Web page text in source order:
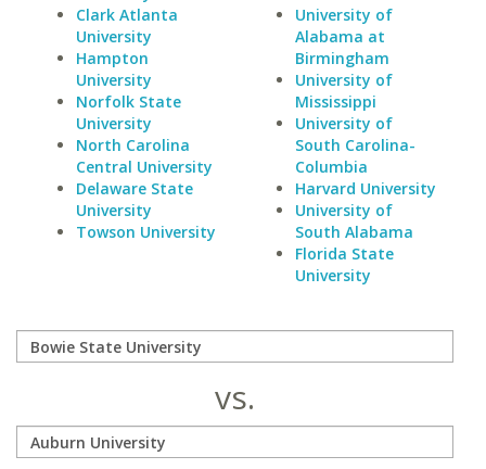
Clark Atlanta
University
Hampton
University
Norfolk State
University
North Carolina
Central University
Delaware State
University
Towson University
University of
Alabama at
Birmingham
University of
Mississippi
University of
South Carolina-
Columbia
Harvard University
University of
South Alabama
Florida State
University
vs.